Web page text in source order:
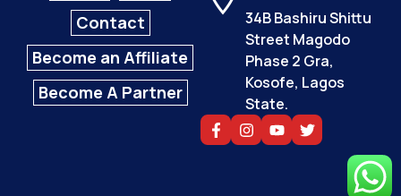
Contact
Become an Affiliate
Become A Partner
34B Bashiru Shittu
Street Magodo
Phase 2 Gra,
Kosofe, Lagos
State.